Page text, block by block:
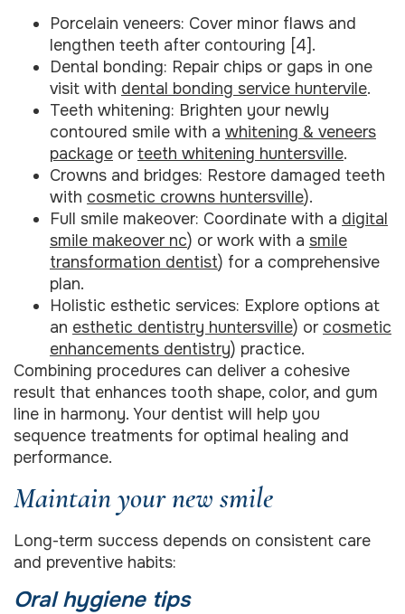
Porcelain veneers: Cover minor flaws and
lengthen teeth after contouring [4].
Dental bonding: Repair chips or gaps in one
visit with dental bonding service huntervile.
Teeth whitening: Brighten your newly
contoured smile with a whitening & veneers
package or teeth whitening huntersville.
Crowns and bridges: Restore damaged teeth
with cosmetic crowns huntersville).
Full smile makeover: Coordinate with a digital
smile makeover nc) or work with a smile
transformation dentist) for a comprehensive
plan.
Holistic esthetic services: Explore options at
an esthetic dentistry huntersville) or cosmetic
enhancements dentistry) practice.
Combining procedures can deliver a cohesive
result that enhances tooth shape, color, and gum
line in harmony. Your dentist will help you
sequence treatments for optimal healing and
performance.
Maintain your new smile
Long-term success depends on consistent care
and preventive habits:
Oral hygiene tips